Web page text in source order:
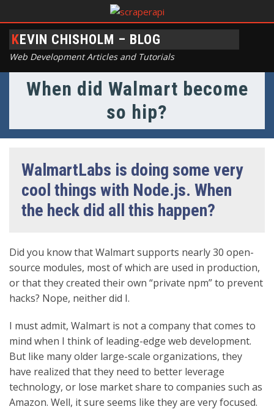
KEVIN CHISHOLM – BLOG
Web Development Articles and Tutorials
When did Walmart become
so hip?
WalmartLabs is doing some very
cool things with Node.js. When
the heck did all this happen?
Did you know that Walmart supports nearly 30 open-
source modules, most of which are used in production,
or that they created their own “private npm” to prevent
hacks? Nope, neither did I.
I must admit, Walmart is not a company that comes to
mind when I think of leading-edge web development.
But like many older large-scale organizations, they
have realized that they need to better leverage
technology, or lose market share to companies such as
Amazon. Well, it sure seems like they are very focused.